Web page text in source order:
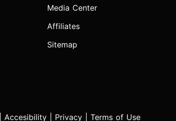
Media Center
Affiliates
Sitemap
Accesibility Privacy Terms of Use